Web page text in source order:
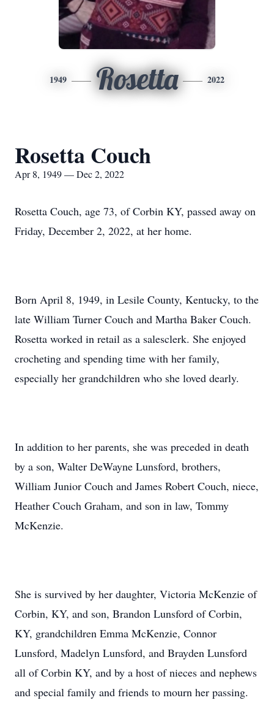
1949 Rosetta 2022
Rosetta Couch
Apr 8, 1949 — Dec 2, 2022
Rosetta Couch, age 73, of Corbin KY, passed away on
Friday, December 2, 2022, at her home.
Born April 8, 1949, in Lesile County, Kentucky, to the
late William Turner Couch and Martha Baker Couch.
Rosetta worked in retail as a salesclerk. She enjoyed
crocheting and spending time with her family,
especially her grandchildren who she loved dearly.
In addition to her parents, she was preceded in death
by a son, Walter DeWayne Lunsford, brothers,
William Junior Couch and James Robert Couch, niece,
Heather Couch Graham, and son in law, Tommy
McKenzie.
She is survived by her daughter, Victoria McKenzie of
Corbin, KY, and son, Brandon Lunsford of Corbin,
KY, grandchildren Emma McKenzie, Connor
Lunsford, Madelyn Lunsford, and Brayden Lunsford
all of Corbin KY, and by a host of nieces and nephews
and special family and friends to mourn her passing.